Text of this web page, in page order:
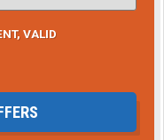
VALID